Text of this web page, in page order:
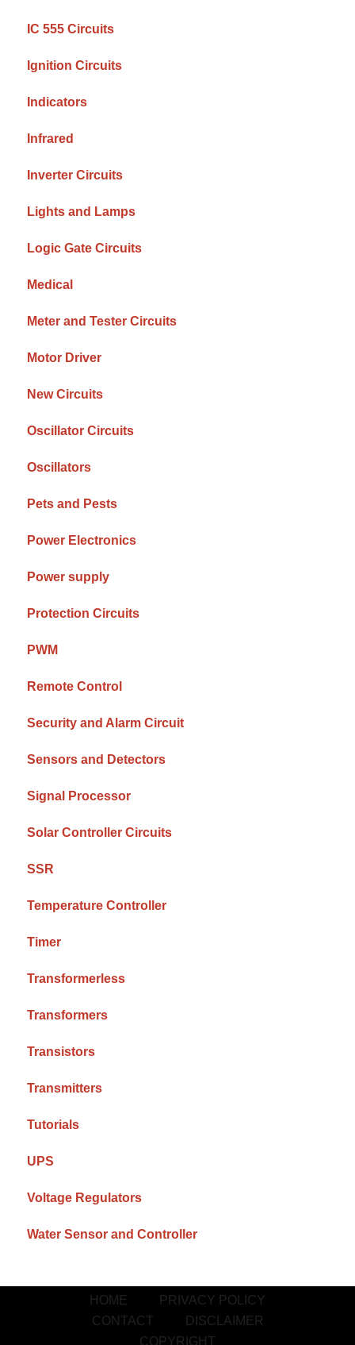
IC 555 Circuits
Ignition Circuits
Indicators
Infrared
Inverter Circuits
Lights and Lamps
Logic Gate Circuits
Medical
Meter and Tester Circuits
Motor Driver
New Circuits
Oscillator Circuits
Oscillators
Pets and Pests
Power Electronics
Power supply
Protection Circuits
PWM
Remote Control
Security and Alarm Circuit
Sensors and Detectors
Signal Processor
Solar Controller Circuits
SSR
Temperature Controller
Timer
Transformerless
Transformers
Transistors
Transmitters
Tutorials
UPS
Voltage Regulators
Water Sensor and Controller
HOME
PRIVACY POLICY
CONTACT
DISCLAIMER
COPYRIGHT